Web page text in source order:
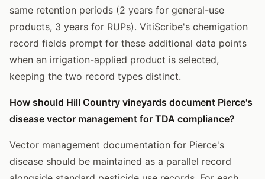
same retention periods (2 years for general-use
products, 3 years for RUPs). VitiScribe's chemigation
record fields prompt for these additional data points
when an irrigation-applied product is selected,
keeping the two record types distinct.
How should Hill Country vineyards document Pierce's
disease vector management for TDA compliance?
Vector management documentation for Pierce's
disease should be maintained as a parallel record